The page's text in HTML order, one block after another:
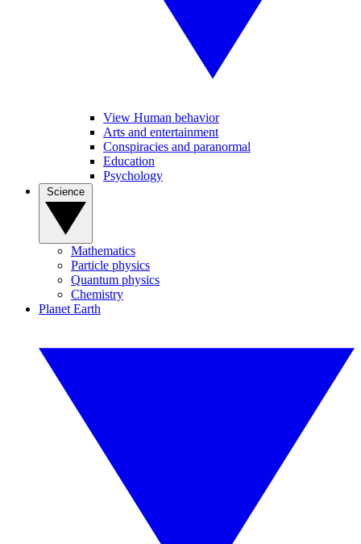
View Human behavior
Arts and entertainment
Conspiracies and paranormal
Education
Psychology
Mathematics
Particle physics
Quantum physics
Chemistry
Planet Earth